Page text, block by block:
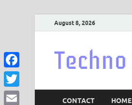
August 8, 2026
CONTACT HOME
Facebook
Twitter